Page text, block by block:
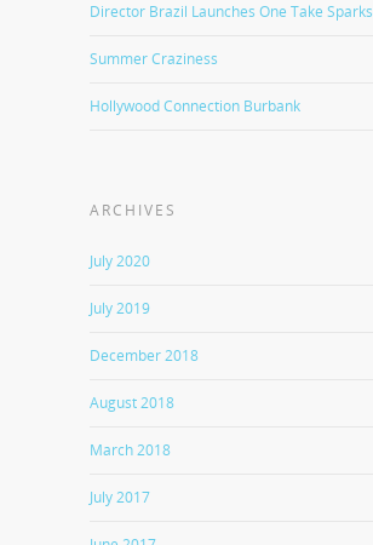
Director Brazil Launches One Take Sparks
Summer Craziness
Hollywood Connection Burbank
ARCHIVES
July 2020
July 2019
December 2018
August 2018
March 2018
July 2017